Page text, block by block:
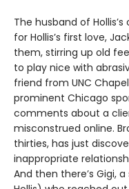
The husband of
for Hollis’s first love,
them, stirring up old
to play nice with
friend from UNC
prominent Chicago
comments about a
misconstrued online.
thirties, has just
inappropriate
And then there’s Gigi,